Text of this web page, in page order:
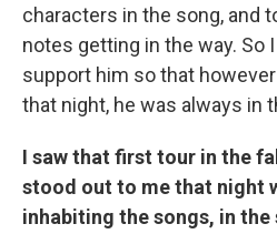
characters in the song, and
notes getting in the way. So
support him so that
that night, he was always in
I saw that first tour in the
stood out to me that night
inhabiting the songs, in the